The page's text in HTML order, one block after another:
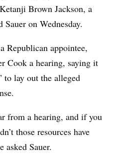
Brown Jackson, a
on Wednesday.
Republican appointee,
Cook a hearing, saying it
to lay out the alleged
from a hearing, and if you
those resources have
asked Sauer.